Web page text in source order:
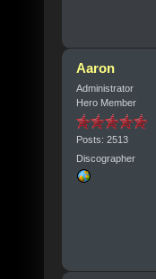
Aaron
Administrator
Hero Member
Posts: 2513
Discographer